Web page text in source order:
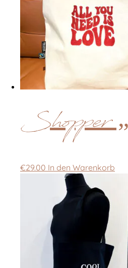
Shopper
€29.00 In den Warenkorb